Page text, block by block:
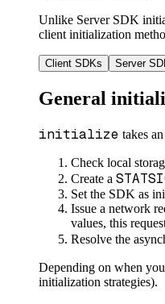
Unlike Server SDK
client initialization
Client SDKs Server
General
initialize takes
Check local
Create a
Set the SDK as
Issue a network
values, this
Resolve the
Depending on when
initialization strategies).